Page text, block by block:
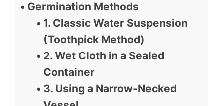
Germination Methods
1. Classic Water Suspension
(Toothpick Method)
2. Wet Cloth in a Sealed
Container
3. Using a Narrow-Necked